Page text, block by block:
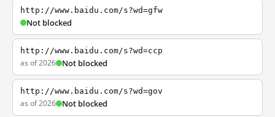
http://www.baidu.com/s?wd=gfw
Not blocked
http://www.baidu.com/s?wd=ccp
as of 2026 Not blocked
http://www.baidu.com/s?wd=gov
as of 2026 Not blocked